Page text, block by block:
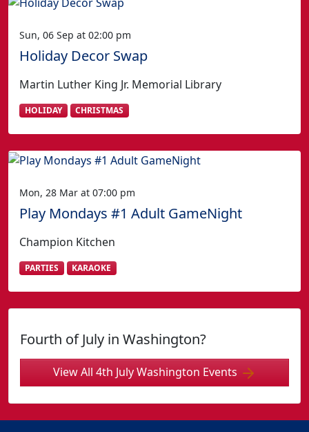
Sun, 06 Sep at 02:00 pm
Holiday Decor Swap
Martin Luther King Jr. Memorial Library
HOLIDAY CHRISTMAS
Mon, 28 Mar at 07:00 pm
Play Mondays #1 Adult GameNight
Champion Kitchen
PARTIES KARAOKE
Fourth of July in Washington?
View All 4th July Washington Events